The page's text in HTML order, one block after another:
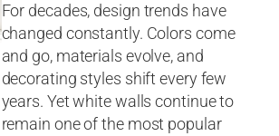
For decades, design trends have
changed constantly. Colors come
and go, materials evolve, and
decorating styles shift every few
years. Yet white walls continue to
remain one of the most popular